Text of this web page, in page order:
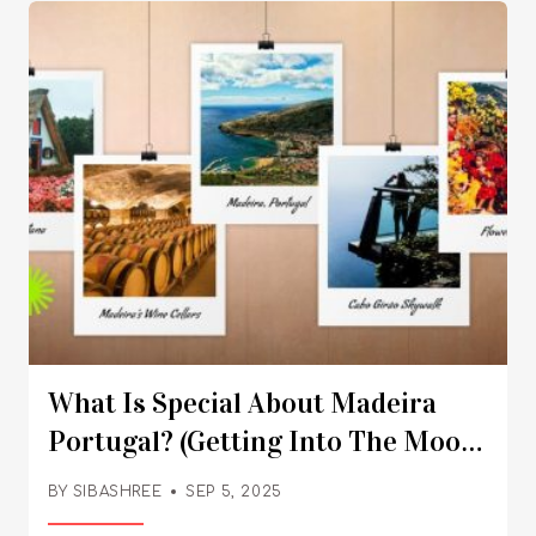
here is iconic. So, make your choice!
What Is Special About Madeira
Portugal? (Getting Into The Mood
With Madeira Wine And More)
BY SIBASHREE SEP 5, 2025